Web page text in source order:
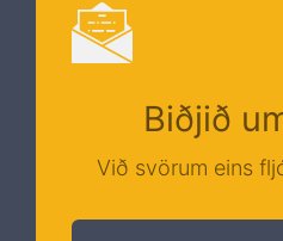
Biðjið
Við svörum eins